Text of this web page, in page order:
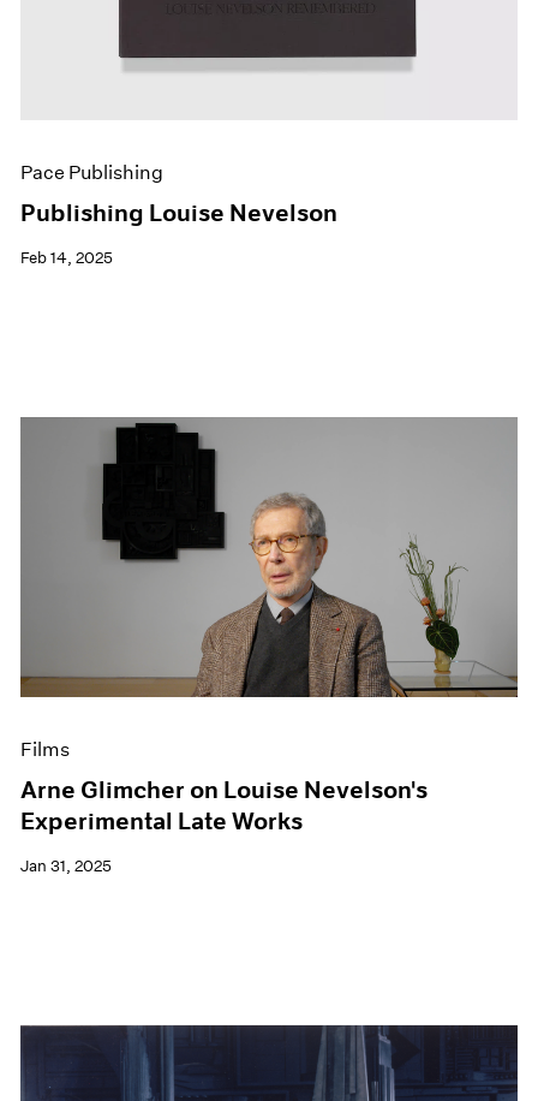
Pace Publishing
Publishing Louise Nevelson
Feb 14, 2025
Films
Arne Glimcher on Louise Nevelson's
Experimental Late Works
Jan 31, 2025